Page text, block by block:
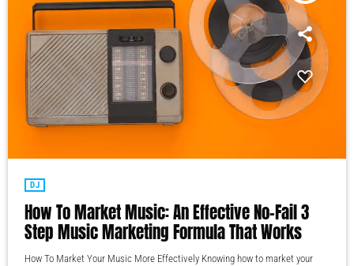
DJ
How To Market Music: An Effective No-Fail 3
Step Music Marketing Formula That Works
How To Market Your Music More Effectively Knowing how to market your